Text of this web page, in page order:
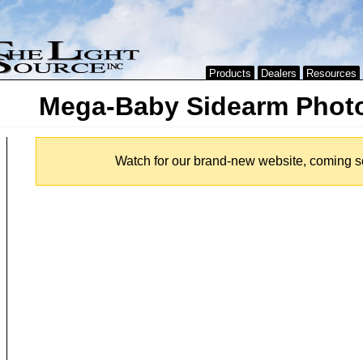
Products Dealers Resources
Mega-Baby Sidearm
Watch for our brand-new website, coming